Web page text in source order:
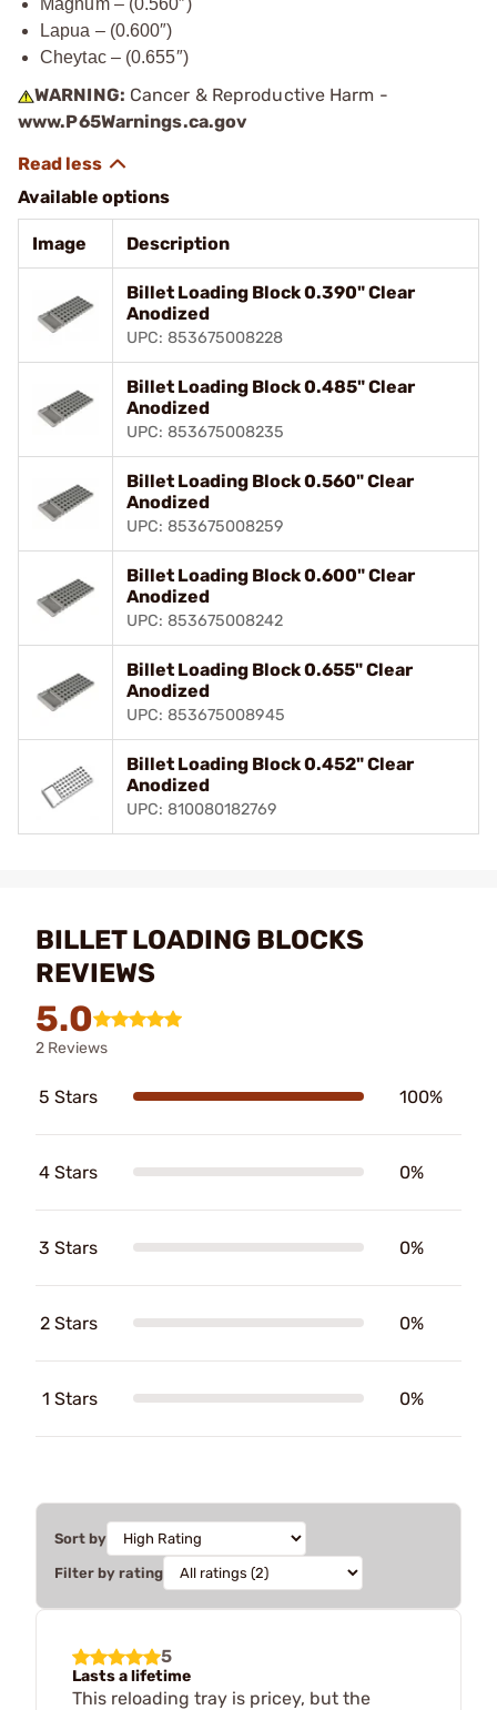
Lapua – (0.600″)
Cheytac – (0.655″)
WARNING: Cancer & Reproductive Harm -
www.P65Warnings.ca.gov
Available options
Image Description
Billet Loading Block 0.390" Clear
Anodized
UPC: 853675008228
Billet Loading Block 0.485" Clear
Anodized
UPC: 853675008235
Billet Loading Block 0.560" Clear
Anodized
UPC: 853675008259
Billet Loading Block 0.600" Clear
Anodized
UPC: 853675008242
Billet Loading Block 0.655" Clear
Anodized
UPC: 853675008945
Billet Loading Block 0.452" Clear
Anodized
UPC: 810080182769
BILLET LOADING BLOCKS
REVIEWS
5.0
2 Reviews
5 Stars 100%
4 Stars 0%
3 Stars 0%
2 Stars 0%
1 Stars 0%
Sort by
Filter by rating
5
Lasts a lifetime
This reloading tray is pricey, but the